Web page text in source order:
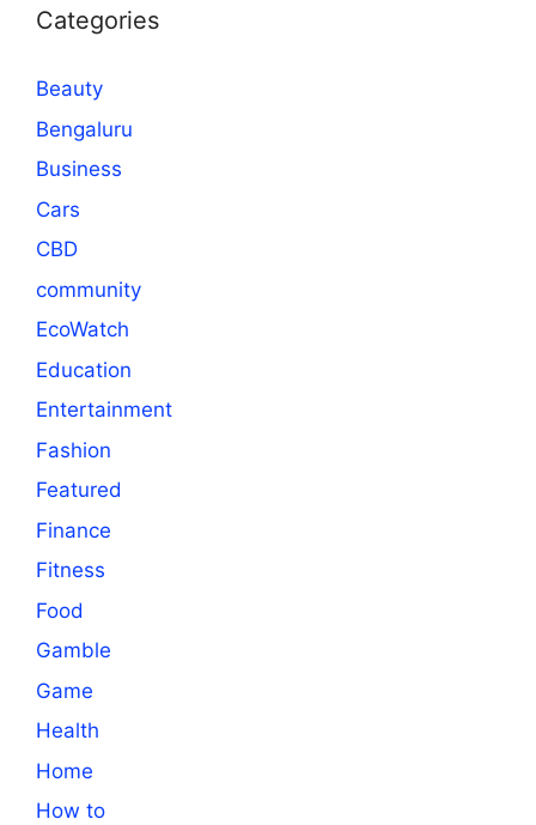
Categories
Beauty
Bengaluru
Business
Cars
CBD
community
EcoWatch
Education
Entertainment
Fashion
Featured
Finance
Fitness
Food
Gamble
Game
Health
Home
How to